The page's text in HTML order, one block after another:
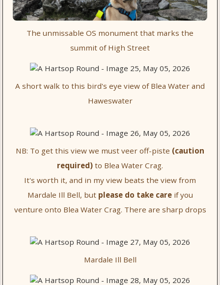
The unmissable OS monument that marks the
summit of High Street
A short walk to this bird's eye view of Blea Water and
Haweswater
NB: To get this view we must veer off-piste (caution
required) to Blea Water Crag.
It's worth it, and in my view beats the view from
Mardale Ill Bell, but please do take careif you
venture onto Blea Water Crag. There are sharp drops
Mardale Ill Bell